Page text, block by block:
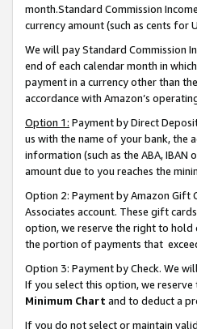
month.Standard Commission
currency amount (such as cents
We will pay Standard Commission
end of each calendar month in
payment in a currency other than
accordance with Amazon’s
Option 1: Payment by Direct
us with the name of your bank, the
information (such as the ABA,
amount due to you reaches the
Option 2: Payment by Amazon Gift
Associates account. These gift
option, we reserve the right to hold
the portion of payments that
Option 3: Payment by Check. We
If you select this option, we
Minimum Chart and to deduct a
If you do not select or maintain